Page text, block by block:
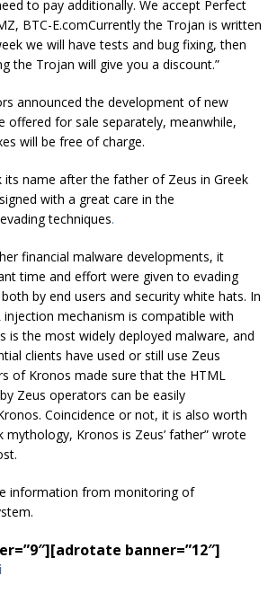
to pay additionally. We accept Perfect
BTC-E.comCurrently the Trojan is written
we will have tests and bug fixing, then
the Trojan will give you a discount.”
announced the development of new
offered for sale separately, meanwhile,
will be free of charge.
its name after the father of Zeus in Greek
with a great care in the
techniques.
financial malware developments, it
time and effort were given to evading
by end users and security white hats. In
mechanism is compatible with
is the most widely deployed malware, and
clients have used or still use Zeus
of Kronos made sure that the HTML
Zeus operators can be easily
Coincidence or not, it is also worth
mythology, Kronos is Zeus’ father” wrote
information from monitoring of
[adrotate banner=”12″]